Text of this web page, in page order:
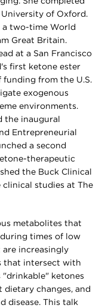
of Oxford.
a two-time World
Great Britain.
at a San Francisco
first ketone ester
from the U.S.
exogenous
environments.
the inaugural
Entrepreneurial
a second
therapeutic
the Buck Clinical
studies at The
metabolites that
times of low
increasingly
that intersect with
"drinkable" ketones
changes, and
disease. This talk